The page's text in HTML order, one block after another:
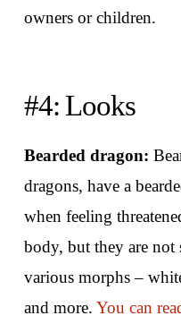
owners or children.
#4: Looks
Bearded dragon:
dragons, have a
when feeling
body, but they are not
various morphs –
and more. You can